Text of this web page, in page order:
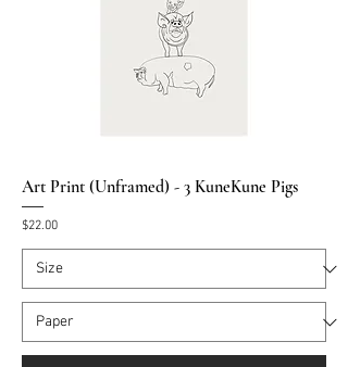
Art Print (Unframed) - 3 KuneKune Pigs
Price
$22.00